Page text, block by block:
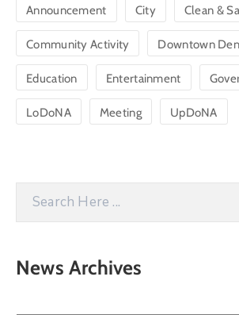
Announcement City Clean &
Community Activity Downtown
Education Entertainment
LoDoNA Meeting UpDoNA
News Archives